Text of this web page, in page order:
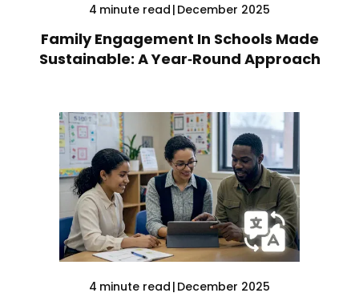
4 minute read | December 2025
Family Engagement In Schools Made
Sustainable: A Year‑Round Approach
4 minute read | December 2025